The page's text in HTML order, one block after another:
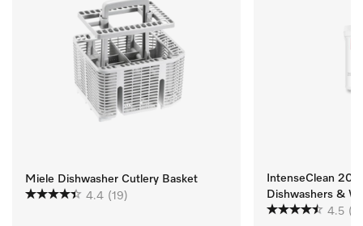
Miele Dishwasher Cutlery Basket
4.4 (19)
IntenseClean
Dishwashers &
4.5